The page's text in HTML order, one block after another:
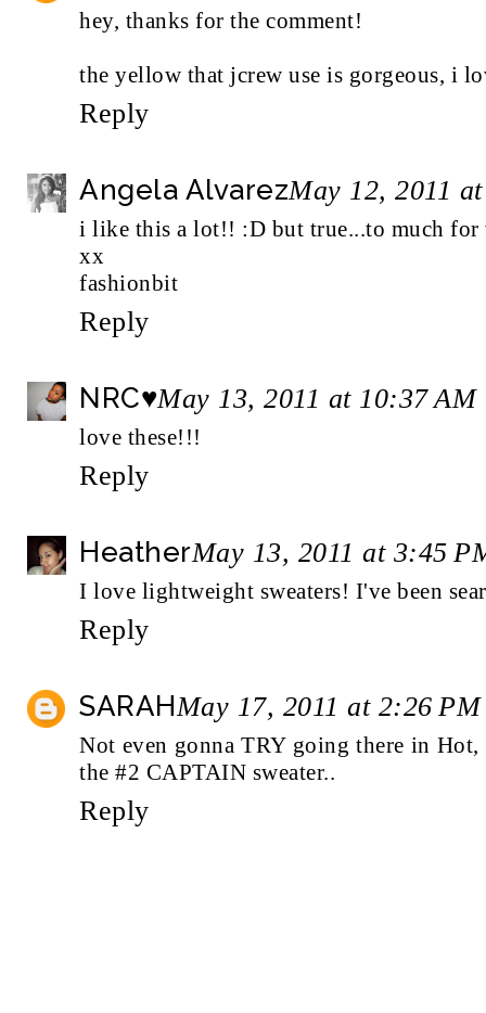
hey, thanks for the comment!
the yellow that jcrew use is gorgeous, i
Reply
Angela AlvarezMay 12, 2011
i like this a lot!! :D but true...to much for
xx
fashionbit
Reply
NRC♥May 13, 2011 at 10:37 AM
love these!!!
Reply
HeatherMay 13, 2011 at 3:45
I love lightweight sweaters! I've been
Reply
SARAHMay 17, 2011 at 2:26 PM
Not even gonna TRY going there in
the #2 CAPTAIN sweater..
Reply